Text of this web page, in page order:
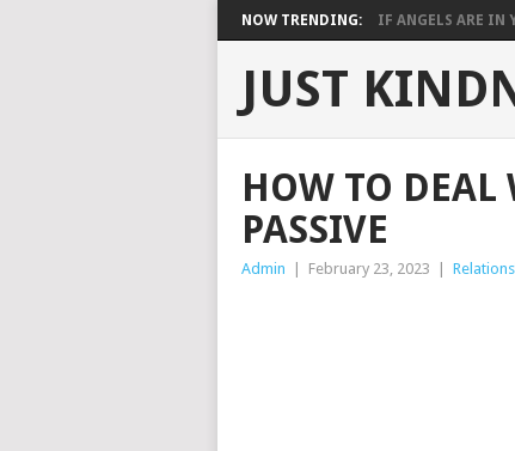
NOW TRENDING: IF ANGELS ARE IN
JUST
HOW TO DEAL
PASSIVE
Admin February 23, 2023